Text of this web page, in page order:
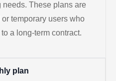
These plans are
temporary users who
a long-term contract.
plan